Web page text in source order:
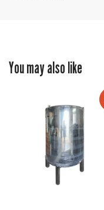
You may also like